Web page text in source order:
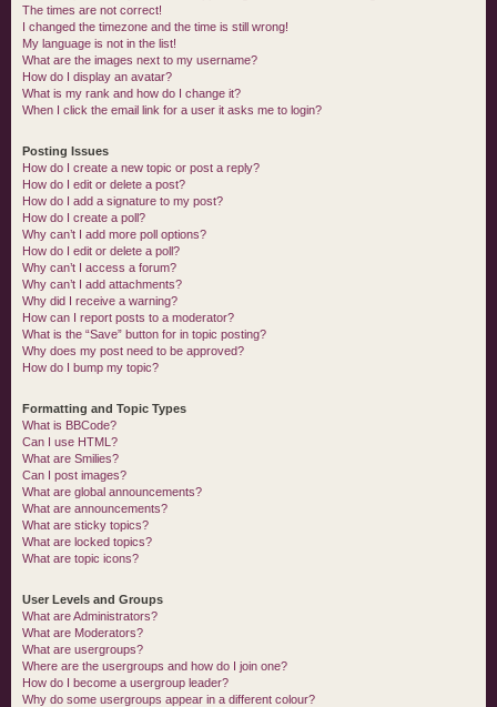
The times are not correct!
I changed the timezone and the time is still wrong!
My language is not in the list!
What are the images next to my username?
How do I display an avatar?
What is my rank and how do I change it?
When I click the email link for a user it asks me to login?
Posting Issues
How do I create a new topic or post a reply?
How do I edit or delete a post?
How do I add a signature to my post?
How do I create a poll?
Why can’t I add more poll options?
How do I edit or delete a poll?
Why can’t I access a forum?
Why can’t I add attachments?
Why did I receive a warning?
How can I report posts to a moderator?
What is the “Save” button for in topic posting?
Why does my post need to be approved?
How do I bump my topic?
Formatting and Topic Types
What is BBCode?
Can I use HTML?
What are Smilies?
Can I post images?
What are global announcements?
What are announcements?
What are sticky topics?
What are locked topics?
What are topic icons?
User Levels and Groups
What are Administrators?
What are Moderators?
What are usergroups?
Where are the usergroups and how do I join one?
How do I become a usergroup leader?
Why do some usergroups appear in a different colour?